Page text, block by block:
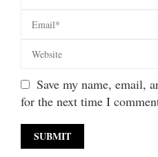
Save my name, email,
for the next time I